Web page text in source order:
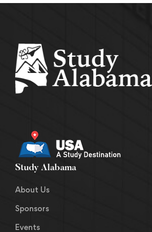
Study Alabama
About Us
Sponsors
Events